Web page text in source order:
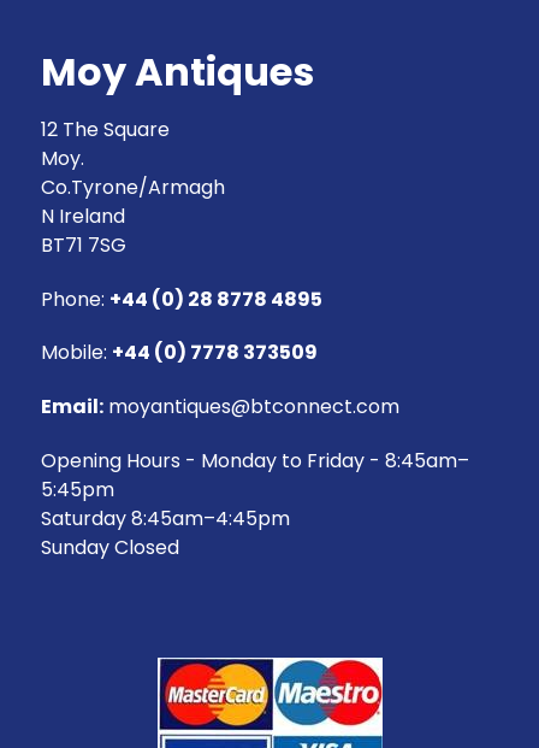
Moy Antiques
12 The Square
Moy.
Co.Tyrone/Armagh
N Ireland
BT71 7SG
Phone: +44 (0) 28 8778 4895
Mobile: +44 (0) 7778 373509
Email: moyantiques@btconnect.com
Opening Hours - Monday to Friday - 8:45am–
5:45pm
Saturday 8:45am–4:45pm
Sunday Closed